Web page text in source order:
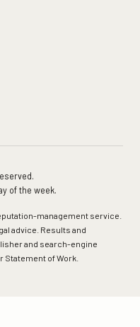
of the week.
management service.
advice. Results and
and search-engine
of Work.